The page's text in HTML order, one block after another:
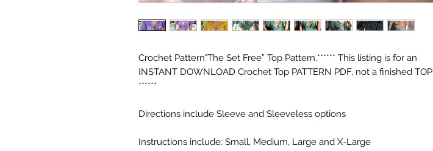
Crochet Pattern"The Set Free” Top Pattern.****** This listing is for an
INSTANT DOWNLOAD Crochet Top PATTERN PDF, not a finished TOP
******
Directions include Sleeve and Sleeveless options
Instructions include: Small, Medium, Large and X-Large